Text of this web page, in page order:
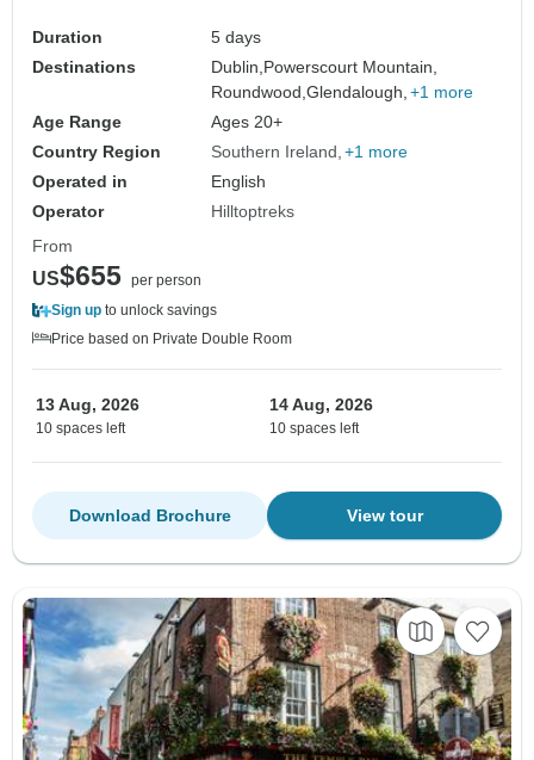
Duration
5 days
Destinations
Dublin, Powerscourt Mountain,
Roundwood,Glendalough, +1 more
Age Range
Ages 20+
Country Region
Southern Ireland +1 more
Operated in
English
Operator
Hilltoptreks
From
US$655 per person
Sign up to unlock savings
Price based on Private Double Room
13 Aug, 2026
10 spaces left
14 Aug, 2026
10 spaces left
View tour
Download Brochure